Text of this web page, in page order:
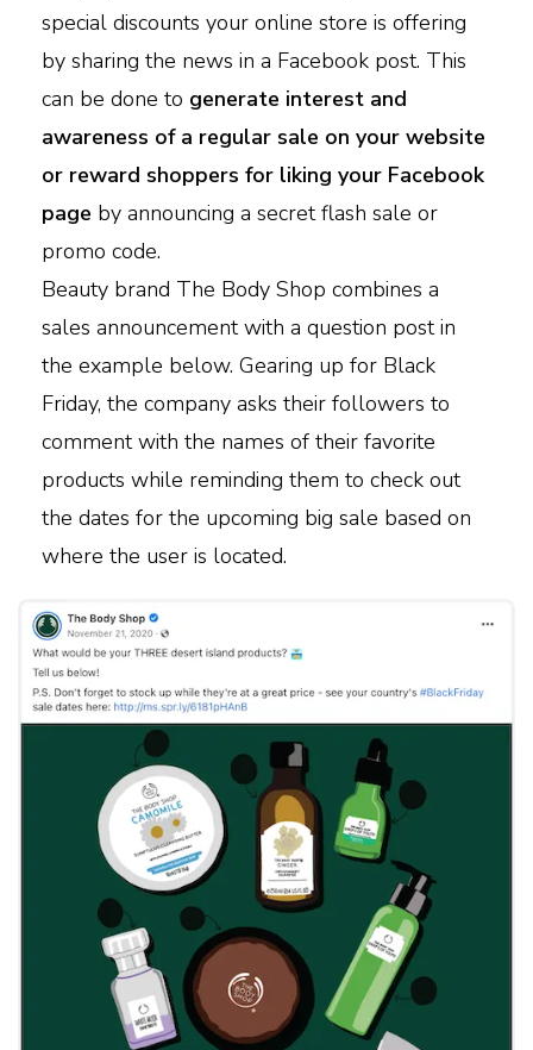
special discounts your online store is offering
by sharing the news in a Facebook post. This
can be done to generate interest and
awareness of a regular sale on your website
or reward shoppers for liking your Facebook
page by announcing a secret flash sale or
promo code.
Beauty brand The Body Shop combines a
sales announcement with a question post in
the example below. Gearing up for Black
Friday, the company asks their followers to
comment with the names of their favorite
products while reminding them to check out
the dates for the upcoming big sale based on
where the user is located.